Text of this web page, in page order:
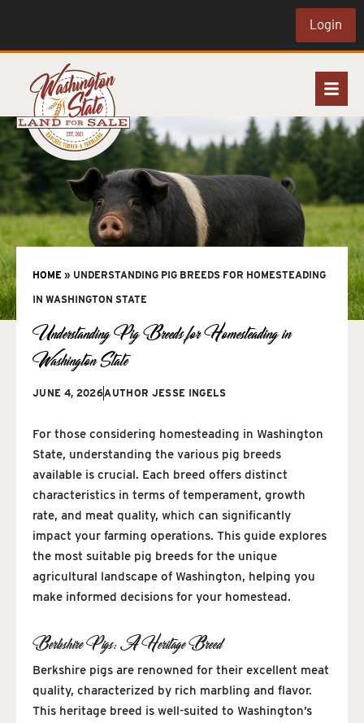
Login
HOME » UNDERSTANDING PIG BREEDS FOR HOMESTEADING
IN WASHINGTON STATE
Understanding Pig Breeds for Homesteading in
Washington State
JUNE 4, 2026AUTHOR JESSE INGELS
For those considering homesteading in Washington
State, understanding the various pig breeds
available is crucial. Each breed offers distinct
characteristics in terms of temperament, growth
rate, and meat quality, which can significantly
impact your farming operations. This guide explores
the most suitable pig breeds for the unique
agricultural landscape of Washington, helping you
make informed decisions for your homestead.
Berkshire Pigs: A Heritage Breed
Berkshire pigs are renowned for their excellent meat
quality, characterized by rich marbling and flavor.
This heritage breed is well-suited to Washington’s